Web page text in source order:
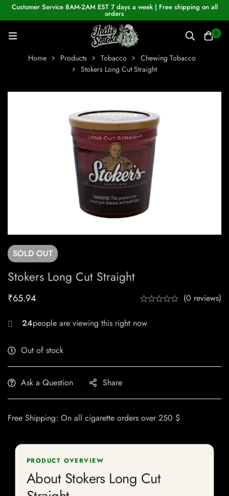
Customer Service 8AM-2AM EST 7 days a week | Free shipping on all
orders
0
Home Products Tobacco
Chewing Tobacco
Stokers Long Cut Straight
SOLD OUT
Stokers Long Cut Straight
₹65.94 (0 reviews)
20
Out of stock
Ask a Question Share
Free Shipping: On all cigarette orders over 250 $
PRODUCT OVERVIEW
About Stokers Long Cut